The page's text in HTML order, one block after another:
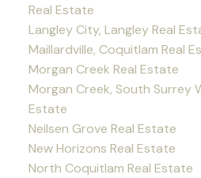
Real Estate
Langley City, Langley Real
Maillardville, Coquitlam Real
Morgan Creek Real Estate
Morgan Creek, South Surrey
Estate
Neilsen Grove Real Estate
New Horizons Real Estate
North Coquitlam Real Estate